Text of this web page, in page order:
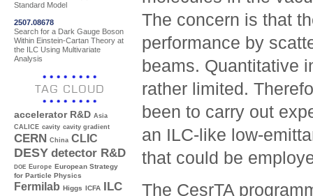
Standard Model
2507.08678
Search for a Dark Gauge Boson
Within Einstein-Cartan Theory at
the ILC Using Multivariate
Analysis
TAG CLOUD
accelerator R&D Asia
CALICE cavity cavity gradient
CERN China CLIC
DESY detector R&D
DOE Europe European Strategy
for Particle Physics
Fermilab Higgs ICFA ILC
The concern is that
performance by
beams. Quantitative
rather limited.
been to carry out
an ILC-like low-
that could be
The CesrTA